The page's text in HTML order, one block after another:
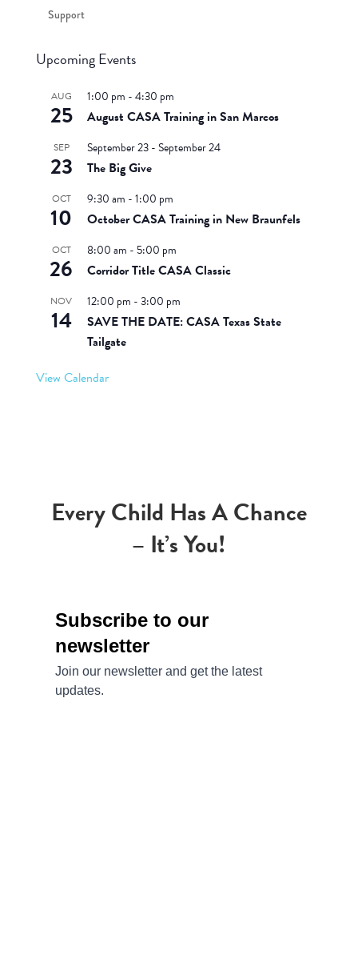
Support
Upcoming Events
AUG
25
1:00 pm -4:30 pm
August CASA Training in San Marcos
SEP
23
September 23-September 24
The Big Give
OCT
10
9:30 am -1:00 pm
October CASA Training in New Braunfels
OCT
26
8:00 am - 5:00 pm
Corridor Title CASA Classic
NOV
14
12:00 pm -3:00 pm
SAVE THE DATE: CASA Texas State
Tailgate
View Calendar
Every Child Has A Chance
– It’s You!